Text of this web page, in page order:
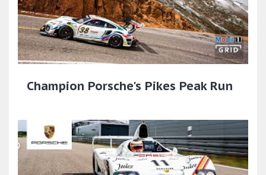
Champion Porsche's Pikes Peak Run